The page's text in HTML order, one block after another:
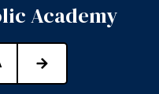
Academy